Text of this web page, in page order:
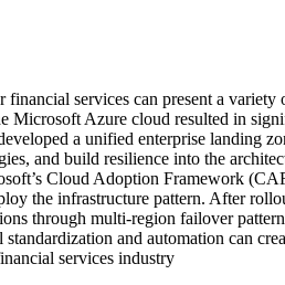
services can present a
Azure cloud resulted in
a unified enterprise landing
and build resilience into the
Cloud Adoption Framework
the infrastructure pattern. After
through multi-region failover
and automation can
services industry